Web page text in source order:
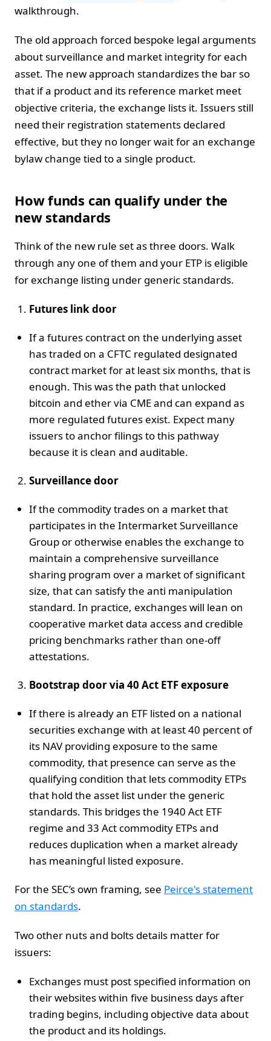
walkthrough.
The old approach forced bespoke legal arguments
about surveillance and market integrity for each
asset. The new approach standardizes the bar so
that if a product and its reference market meet
objective criteria, the exchange lists it. Issuers still
need their registration statements declared
effective, but they no longer wait for an exchange
bylaw change tied to a single product.
How funds can qualify under the
new standards
Think of the new rule set as three doors. Walk
through any one of them and your ETP is eligible
for exchange listing under generic standards.
Futures link door
If a futures contract on the underlying asset
has traded on a CFTC regulated designated
contract market for at least six months, that is
enough. This was the path that unlocked
bitcoin and ether via CME and can expand as
more regulated futures exist. Expect many
issuers to anchor filings to this pathway
because it is clean and auditable.
Surveillance door
If the commodity trades on a market that
participates in the Intermarket Surveillance
Group or otherwise enables the exchange to
maintain a comprehensive surveillance
sharing program over a market of significant
size, that can satisfy the anti manipulation
standard. In practice, exchanges will lean on
cooperative market data access and credible
pricing benchmarks rather than one-off
attestations.
Bootstrap door via 40 Act ETF exposure
If there is already an ETF listed on a national
securities exchange with at least 40 percent of
its NAV providing exposure to the same
commodity, that presence can serve as the
qualifying condition that lets commodity ETPs
that hold the asset list under the generic
standards. This bridges the 1940 Act ETF
regime and 33 Act commodity ETPs and
reduces duplication when a market already
has meaningful listed exposure.
For the SEC’s own framing, see Peirce's statement
on standards.
Two other nuts and bolts details matter for
issuers:
Exchanges must post specified information on
their websites within five business days after
trading begins, including objective data about
the product and its holdings.